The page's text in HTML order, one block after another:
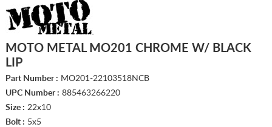
MOTO METAL MO201 CHROME W/ BLACK
LIP
Part Number : MO201-22103518NCB
UPC Number : 885463266220
Size : 22x10
Bolt : 5x5